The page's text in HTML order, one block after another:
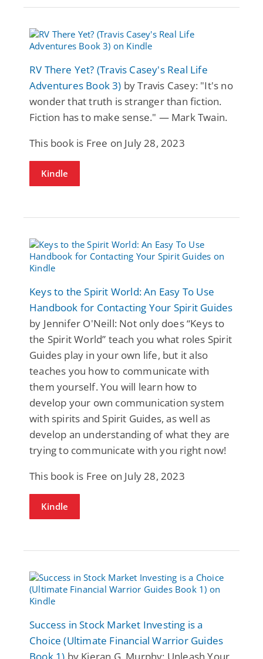
RV There Yet? (Travis Casey's Real Life
Adventures Book 3) by Travis Casey: "It's no
wonder that truth is stranger than fiction.
Fiction has to make sense." — Mark Twain.
This book is Free on July 28, 2023
Kindle
Keys to the Spirit World: An Easy To Use
Handbook for Contacting Your Spirit Guides
by Jennifer O'Neill: Not only does “Keys to
the Spirit World” teach you what roles Spirit
Guides play in your own life, but it also
teaches you how to communicate with
them yourself. You will learn how to
develop your own communication system
with spirits and Spirit Guides, as well as
develop an understanding of what they are
trying to communicate with you right now!
This book is Free on July 28, 2023
Kindle
Success in Stock Market Investing is a
Choice (Ultimate Financial Warrior Guides
Book 1) by Kieran G. Murphy: Unleash Your